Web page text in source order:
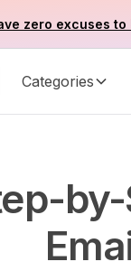
zero excuses
Categories